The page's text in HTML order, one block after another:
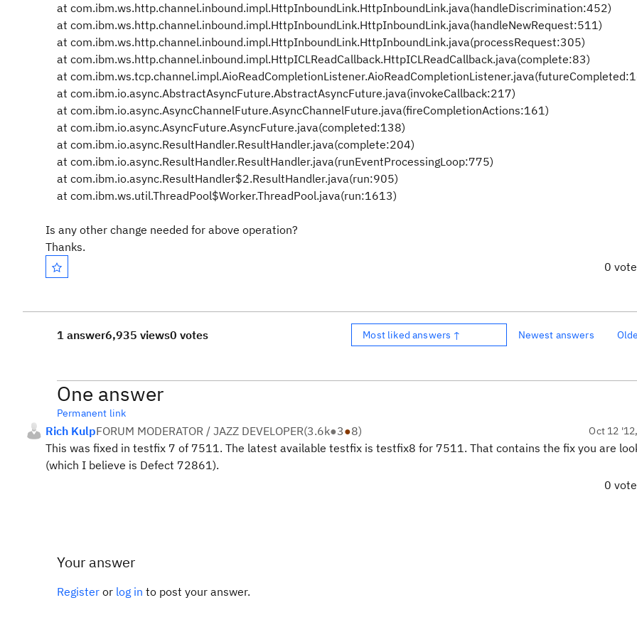
at com.ibm.ws.http.channel.inbound.impl.HttpInboundLink.HttpInboundLink.java(handleDiscrimination:452)
at com.ibm.ws.http.channel.inbound.impl.HttpInboundLink.HttpInboundLink.java(handleNewRequest:511)
at com.ibm.ws.http.channel.inbound.impl.HttpInboundLink.HttpInboundLink.java(processRequest:305)
at com.ibm.ws.http.channel.inbound.impl.HttpICLReadCallback.HttpICLReadCallback.java(complete:83)
at
at com.ibm.io.async.AbstractAsyncFuture.AbstractAsyncFuture.java(invokeCallback:217)
at com.ibm.io.async.AsyncChannelFuture.AsyncChannelFuture.java(fireCompletionActions:161)
at com.ibm.io.async.AsyncFuture.AsyncFuture.java(completed:138)
at com.ibm.io.async.ResultHandler.ResultHandler.java(complete:204)
at com.ibm.io.async.ResultHandler.ResultHandler.java(runEventProcessingLoop:775)
at com.ibm.io.async.ResultHandler$2.ResultHandler.java(run:905)
at com.ibm.ws.util.ThreadPool$Worker.ThreadPool.java(run:1613)
Is any other change needed for above operation?
Thanks.
0
1 answer6,935 views0 votes Most liked answers ↑ Newest answers
One answer
Permanent link
Rich KulpFORUM MODERATOR / JAZZ DEVELOPER(3.6k●3●8) Oct 12
This was fixed in testfix 7 of 7511. The latest available testfix is testfix8 for 7511. That contains the fix you are
(which I believe is Defect 72861).
0
Your answer
Register or log in to post your answer.